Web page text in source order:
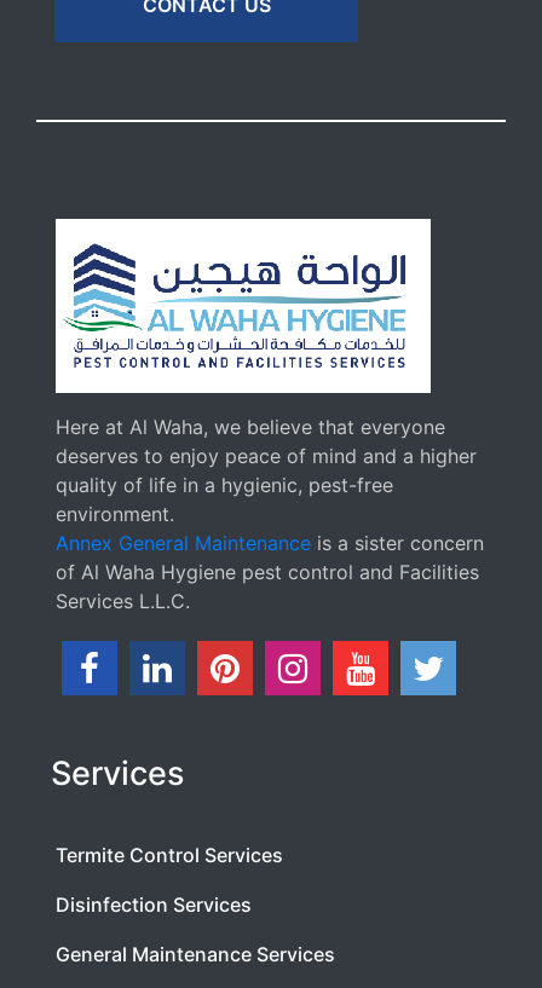
CONTACT US
Here at Al Waha, we believe that everyone
deserves to enjoy peace of mind and a higher
quality of life in a hygienic, pest-free
environment.
Annex General Maintenance is a sister concern
of Al Waha Hygiene pest control and Facilities
Services L.L.C.
Services
Termite Control Services
Disinfection Services
General Maintenance Services